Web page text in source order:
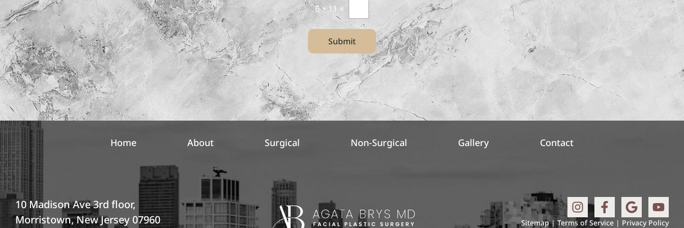
r
e
s
t
*
l
e
t
t
e
r
g
u
6+ 11 =
Submit
Home About Surgical Non-Surgical Gallery Contact
10 Madison Ave 3rd floor,
Morristown, New Jersey 07960
Sitemap|Terms of Service | Privacy Policy